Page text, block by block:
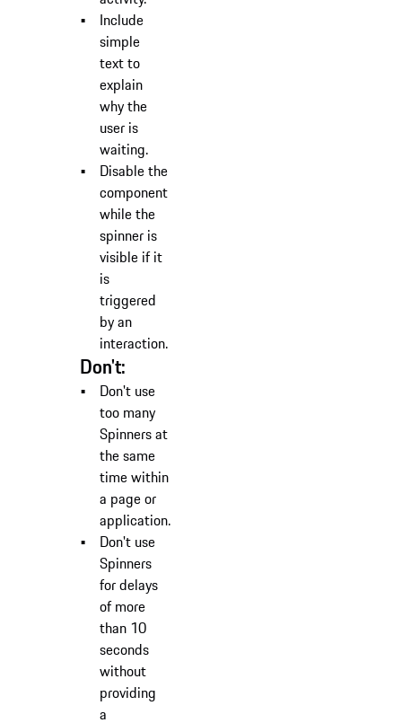
Include
simple
text to
explain
why the
user is
waiting.
Disable the
component
while the
spinner is
visible if it
is
triggered
by an
interaction.
Don't:
Don't use
too many
Spinners at
the same
time within
a page or
application.
Don't use
Spinners
for delays
of more
than 10
seconds
without
providing
a